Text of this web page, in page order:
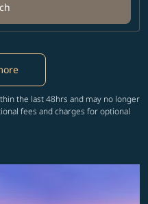
the last 48hrs and may no longer
fees and charges for optional